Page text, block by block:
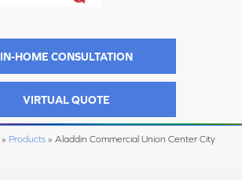
IN-HOME CONSULTATION
VIRTUAL QUOTE
» Products » Aladdin Commercial Union Center City